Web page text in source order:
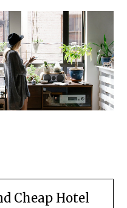
Cheap Hotel